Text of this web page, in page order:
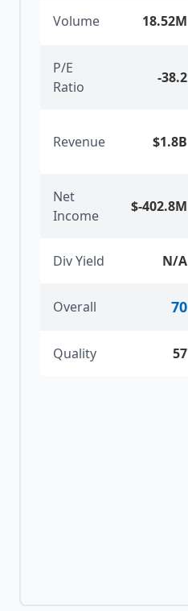
Volume 18.52M
P/E
Ratio
-38.2
Revenue $1.8B
Net
Income
$-402.8M
Div Yield N/A
Overall 70
Quality 57